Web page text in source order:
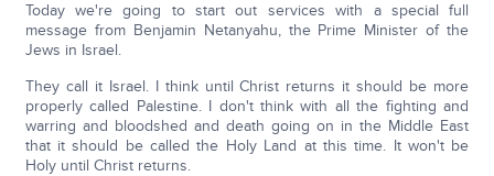
Today we're going to start out services with a special full
message from Benjamin Netanyahu, the Prime Minister of the
Jews in Israel.
They call it Israel. I think until Christ returns it should be more
properly called Palestine. I don't think with all the fighting and
warring and bloodshed and death going on in the Middle East
that it should be called the Holy Land at this time. It won't be
Holy until Christ returns.